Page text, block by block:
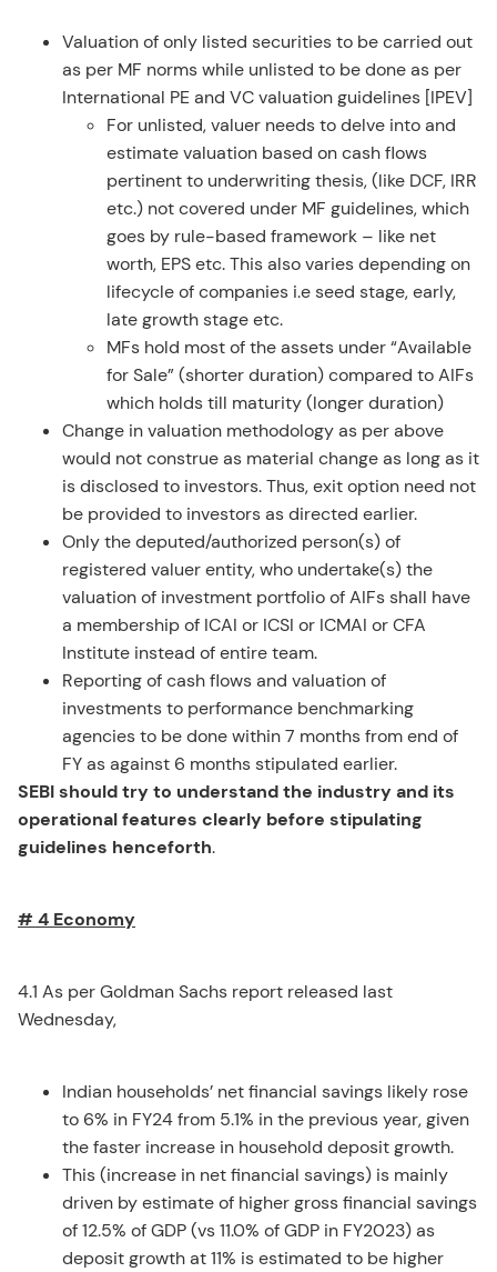
Valuation of only listed securities to be carried out
as per MF norms while unlisted to be done as per
International PE and VC valuation guidelines [IPEV]
For unlisted, valuer needs to delve into and
estimate valuation based on cash flows
pertinent to underwriting thesis, (like DCF, IRR
etc.) not covered under MF guidelines, which
goes by rule-based framework – like net
worth, EPS etc. This also varies depending on
lifecycle of companies i.e seed stage, early,
late growth stage etc.
MFs hold most of the assets under “Available
for Sale” (shorter duration) compared to AIFs
which holds till maturity (longer duration)
Change in valuation methodology as per above
would not construe as material change as long as it
is disclosed to investors. Thus, exit option need not
be provided to investors as directed earlier.
Only the deputed/authorized person(s) of
registered valuer entity, who undertake(s) the
valuation of investment portfolio of AIFs shall have
a membership of ICAI or ICSI or ICMAI or CFA
Institute instead of entire team.
Reporting of cash flows and valuation of
investments to performance benchmarking
agencies to be done within 7 months from end of
FY as against 6 months stipulated earlier.
SEBI should try to understand the industry and its
operational features clearly before stipulating
guidelines henceforth.
# 4 Economy
4.1 As per Goldman Sachs report released last
Wednesday,
Indian households’ net financial savings likely rose
to 6% in FY24 from 5.1% in the previous year, given
the faster increase in household deposit growth.
This (increase in net financial savings) is mainly
driven by estimate of higher gross financial savings
of 12.5% of GDP (vs 11.0% of GDP in FY2023) as
deposit growth at 11% is estimated to be higher